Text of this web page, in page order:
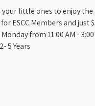
your little ones to enjoy
for ESCC Members and
from 11:00 AM -
5 Years